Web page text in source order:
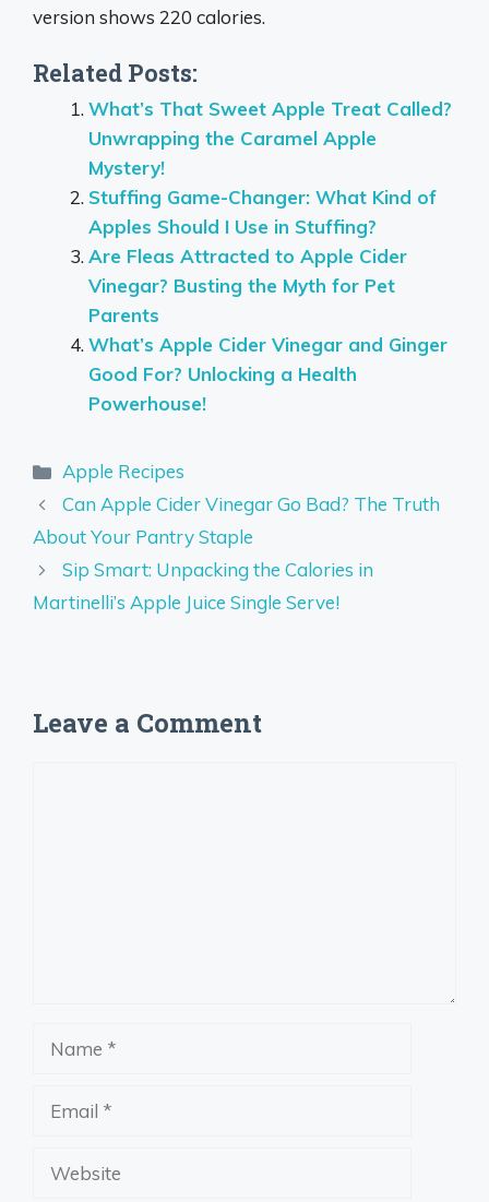
version shows 220 calories.
Related Posts:
What’s That Sweet Apple Treat Called?
Unwrapping the Caramel Apple
Mystery!
Stuffing Game-Changer: What Kind of
Apples Should I Use in Stuffing?
Are Fleas Attracted to Apple Cider
Vinegar? Busting the Myth for Pet
Parents
What’s Apple Cider Vinegar and Ginger
Good For? Unlocking a Health
Powerhouse!
Categories
Apple Recipes
Can Apple Cider Vinegar Go Bad? The Truth
About Your Pantry Staple
Sip Smart: Unpacking the Calories in
Martinelli’s Apple Juice Single Serve!
Leave a Comment
Name
Email
Website